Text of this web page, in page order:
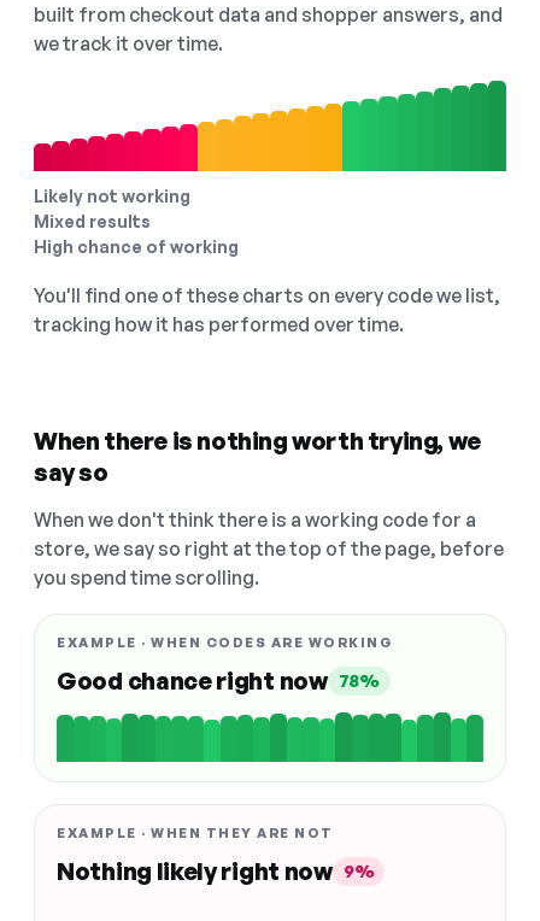
built from checkout data and shopper answers, and
we track it over time.
Likely not working
Mixed results
High chance of working
You'll find one of these charts on every code we list,
tracking how it has performed over time.
When there is nothing worth trying, we
say so
When we don't think there is a working code for a
store, we say so right at the top of the page, before
you spend time scrolling.
EXAMPLE · WHEN CODES ARE WORKING
Good chance right now 78%
EXAMPLE · WHEN THEY ARE NOT
Nothing likely right now 9%